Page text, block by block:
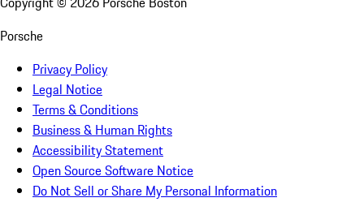
Porsche
Privacy Policy
Legal Notice
Terms & Conditions
Business & Human Rights
Accessibility Statement
Open Source Software Notice
Do Not Sell or Share My Personal Information